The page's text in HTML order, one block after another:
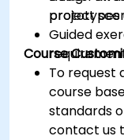
prototypes
project
Guided
Course
To request
course
standards
contact us